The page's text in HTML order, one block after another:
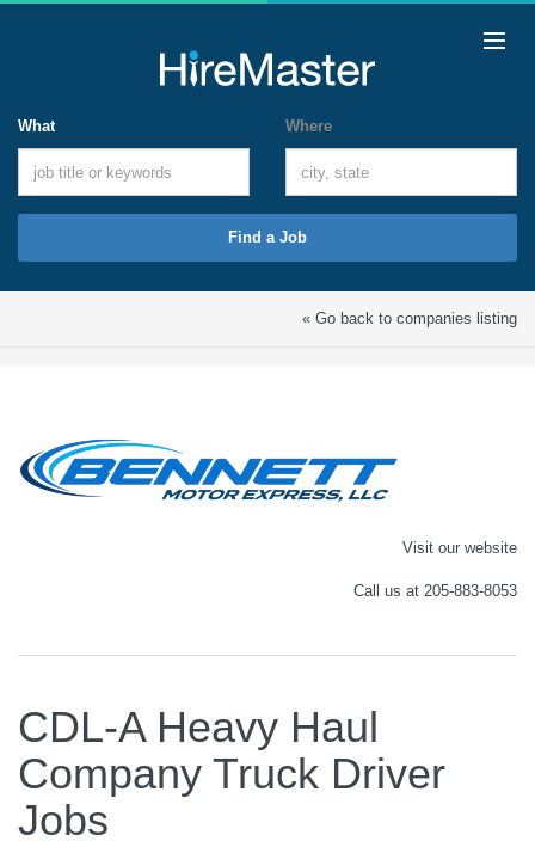
What Where
Find a Job
« Go back to companies listing
Visit our website
Call us at 205-883-8053
CDL-A Heavy Haul
Company Truck Driver
Jobs